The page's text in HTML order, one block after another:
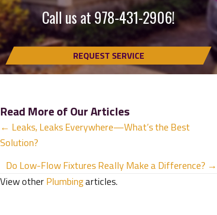
Call us at978-431-2906!
REQUEST SERVICE
Read More of Our Articles
Posts
navigation
← Leaks, Leaks Everywhere—What’s the Best
Solution?
Do Low-Flow Fixtures Really Make a Difference? →
View other Plumbingarticles.